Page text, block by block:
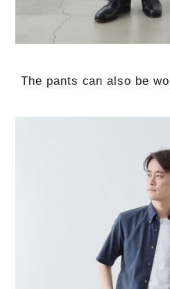
The pants can also be